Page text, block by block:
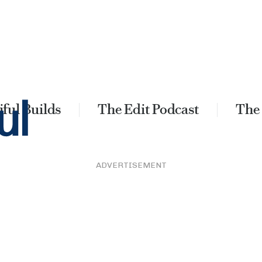
Builds The Edit Podcast
ADVERTISEMENT